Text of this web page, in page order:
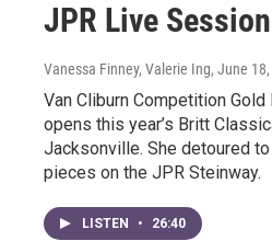
JPR Live
Vanessa Finney, Valerie Ing, June
Van Cliburn Competition
opens this year’s Britt
Jacksonville. She detoured
pieces on the JPR Steinway.
LISTEN • 26:40